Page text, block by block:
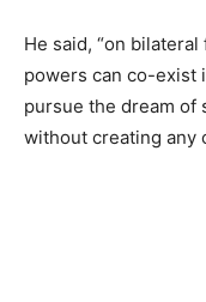
He said, “on
powers can co-exist
pursue the dream of
without creating any